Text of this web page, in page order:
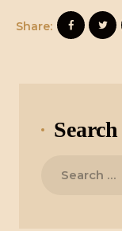
Share: